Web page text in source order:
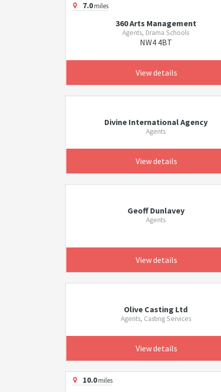
7.0miles
360 Arts Management
Agents, Drama Schools
NW4 4BT
View details
Divine International Agency
Agents
View details
Geoff Dunlavey
Agents
View details
Olive Casting Ltd
Agents, Casting Services
View details
10.0miles